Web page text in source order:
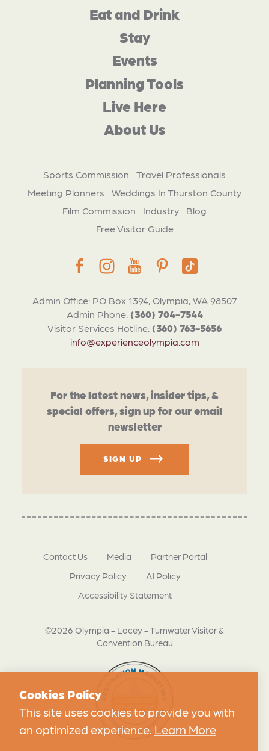
Admin Office: PO Box 1394, Olympia, WA 98507
Admin Phone: (360) 704-7544
Visitor Services Hotline: (360) 763-5656
info@experienceolympia.com
Eat and Drink
Stay
Events
Planning Tools
Live Here
About Us
Sports Commission
Travel Professionals
Meeting Planners
Weddings In Thurston County
Film Commission
Industry
Blog
Free Visitor Guide
For the latest news, insider tips, &
special offers, sign up for our email
newsletter
SIGN UP
©2026 Olympia - Lacey - Tumwater Visitor &
Convention Bureau
Contact Us Media
Partner Portal
Privacy Policy
AI Policy
Accessibility Statement
Cookies Policy
This site uses cookies to provide you with
an optimized experience. Learn More